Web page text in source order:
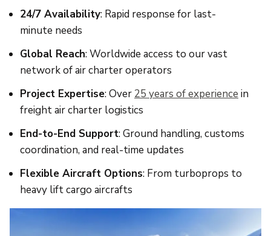
24/7 Availability: Rapid response for last-
minute needs
Global Reach: Worldwide access to our vast
network of air charter operators
Project Expertise: Over 25 years of experience in
freight air charter logistics
End-to-End Support: Ground handling, customs
coordination, and real-time updates
Flexible Aircraft Options: From turboprops to
heavy lift cargo aircrafts